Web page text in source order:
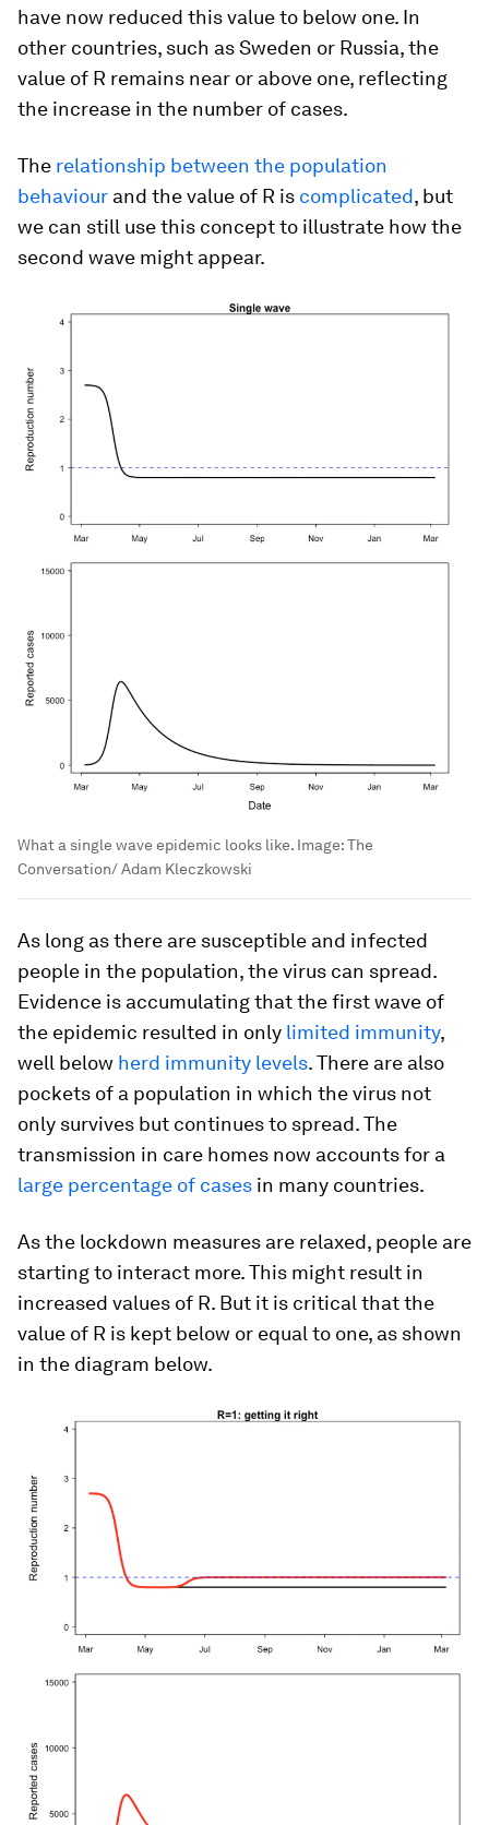
have now reduced this value to below one. In
other countries, such as Sweden or Russia, the
value of R remains near or above one, reflecting
the increase in the number of cases.
The relationship between the population
behaviour and the value of R is complicated, but
we can still use this concept to illustrate how the
second wave might appear.
What a single wave epidemic looks like. Image:The
Conversation/ Adam Kleczkowski
As long as there are susceptible and infected
people in the population, the virus can spread.
Evidence is accumulating that the first wave of
the epidemic resulted in only limited immunity,
well below herd immunity levels. There are also
pockets of a population in which the virus not
only survives but continues to spread. The
transmission in care homes now accounts for a
large percentage of cases in many countries.
As the lockdown measures are relaxed, people are
starting to interact more. This might result in
increased values of R. But it is critical that the
value of R is kept below or equal to one, as shown
in the diagram below.